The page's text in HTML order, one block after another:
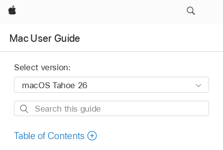
Apple
Mac User Guide
Select version:
Search
guide
Table of Contents